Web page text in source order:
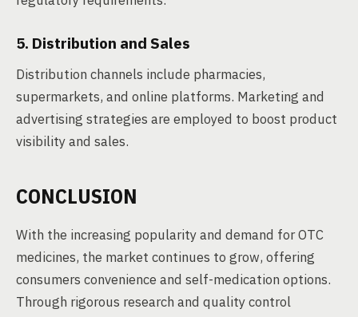
5. Distribution and Sales
Distribution channels include pharmacies,
supermarkets, and online platforms. Marketing and
advertising strategies are employed to boost product
visibility and sales.
CONCLUSION
With the increasing popularity and demand for OTC
medicines, the market continues to grow, offering
consumers convenience and self-medication options.
Through rigorous research and quality control